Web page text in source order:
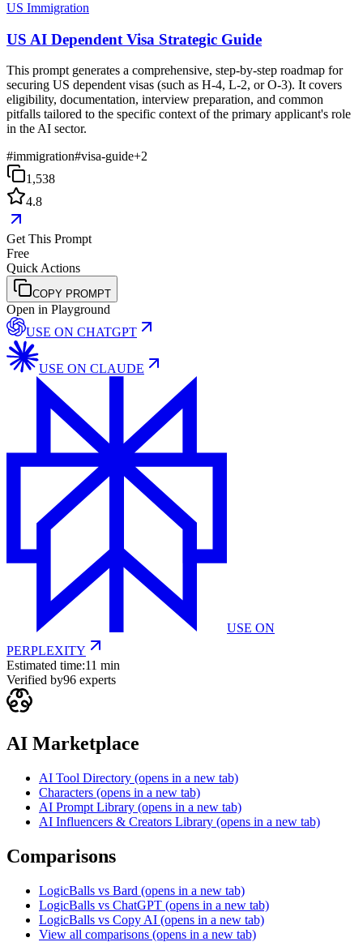
US Immigration
US AI Dependent Visa Strategic Guide
This prompt generates a comprehensive, step-by-step roadmap for
securing US dependent visas (such as H-4, L-2, or O-3). It covers
eligibility, documentation, interview preparation, and common
pitfalls tailored to the specific context of the primary applicant's role
in the AI sector.
#immigration#visa-guide+2
1,538
4.8
Get This Prompt
Free
Quick Actions
COPY PROMPT
Open in Playground
USE ON CHATGPT
USE ON CLAUDE
USE ON
PERPLEXITY
Estimated time:11 min
Verified by96 experts
AI Marketplace
AI Tool Directory (opens in a new tab)
Characters (opens in a new tab)
AI Prompt Library (opens in a new tab)
AI Influencers & Creators Library (opens in a new tab)
Comparisons
LogicBalls vs Bard (opens in a new tab)
LogicBalls vs ChatGPT (opens in a new tab)
LogicBalls vs Copy AI (opens in a new tab)
View all comparisons (opens in a new tab)